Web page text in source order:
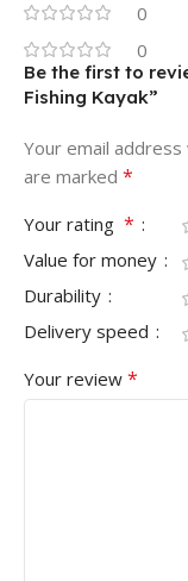
0
0
Be the first to
Fishing Kayak”
Your email
are marked *
Your rating *
Value for money
Durability
Delivery speed
Your review *